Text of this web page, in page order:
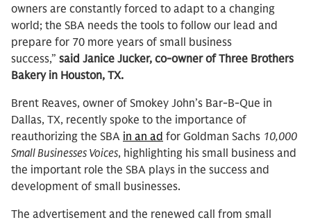
owners are constantly forced to adapt to a changing
world; the SBA needs the tools to follow our lead and
prepare for 70 more years of small business
success,” said Janice Jucker, co-owner of Three Brothers
Bakery in Houston, TX.
Brent Reaves, owner of Smokey John’s Bar-B-Que in
Dallas, TX, recently spoke to the importance of
reauthorizing the SBA in an ad for Goldman Sachs 10,000
Small Businesses Voices, highlighting his small business and
the important role the SBA plays in the success and
development of small businesses.
The advertisement and the renewed call from small